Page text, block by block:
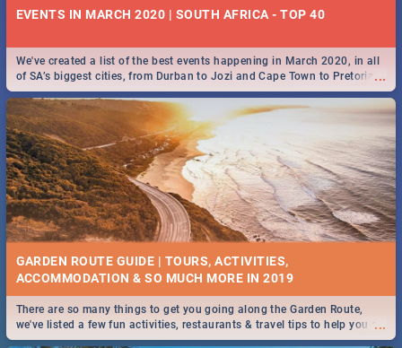
EVENTS IN MARCH 2020 | SOUTH AFRICA - TOP 40
...
We've created a list of the best events happening in March 2020, in all
of SA’s biggest cities, from Durban to Jozi and Cape Town to Pretoria -
Check out what SA is up to this March!
GARDEN ROUTE GUIDE | TOURS, ACTIVITIES,
ACCOMMODATION & SO MUCH MORE IN 2019
...
There are so many things to get you going along the Garden Route,
we've listed a few fun activities, restaurants & travel tips to help you on
your adventure...